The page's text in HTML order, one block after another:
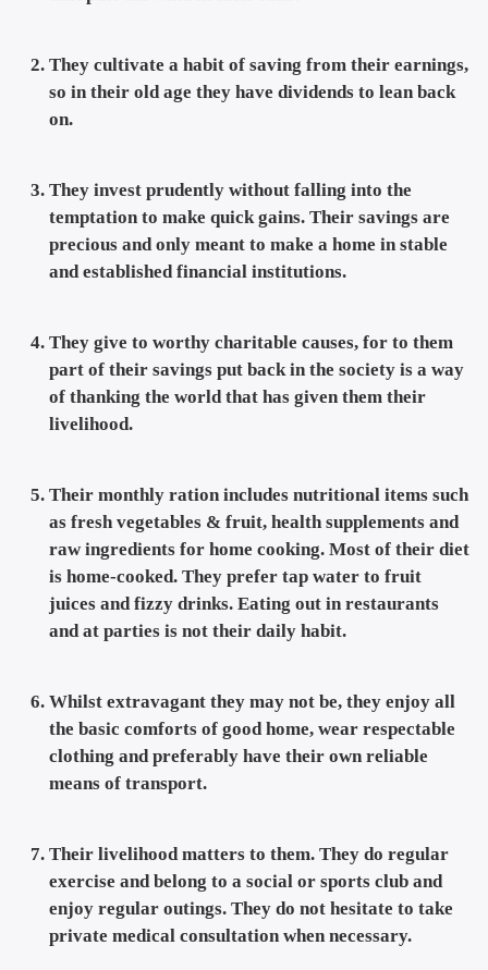
They cultivate a habit of saving from their earnings,
so in their old age they have dividends to lean back
on.
They invest prudently without falling into the
temptation to make quick gains. Their savings are
precious and only meant to make a home in stable
and established financial institutions.
They give to worthy charitable causes, for to them
part of their savings put back in the society is a way
of thanking the world that has given them their
livelihood.
Their monthly ration includes nutritional items such
as fresh vegetables & fruit, health supplements and
raw ingredients for home cooking. Most of their diet
is home-cooked. They prefer tap water to fruit
juices and fizzy drinks. Eating out in restaurants
and at parties is not their daily habit.
Whilst extravagant they may not be, they enjoy all
the basic comforts of good home, wear respectable
clothing and preferably have their own reliable
means of transport.
Their livelihood matters to them. They do regular
exercise and belong to a social or sports club and
enjoy regular outings. They do not hesitate to take
private medical consultation when necessary.